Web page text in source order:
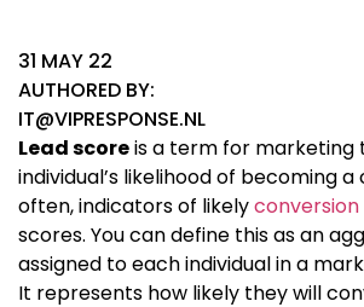
31 MAY 22
AUTHORED BY:
IT@VIPRESPONSE.NL
Lead scoreis a term for marketing
individual’s likelihood of becoming
often, indicators of likely
scores. You can define this as an
assigned to each individual in a
It represents how likely they will